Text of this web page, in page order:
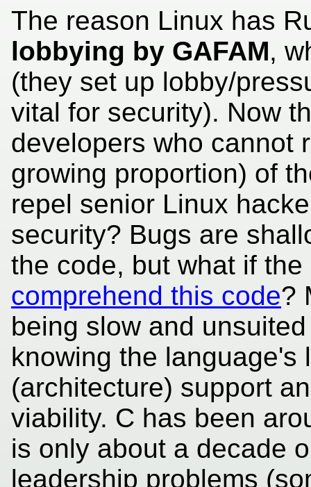
The reason Linux has
lobbying by GAFAM,
(they set up lobby/
vital for security). Now
developers who cannot
growing proportion) of
repel senior Linux
security? Bugs are
the code, but what if
comprehend this code?
being slow and
knowing the language's
(architecture) support
viability. C has been
is only about a decade
leadership problems